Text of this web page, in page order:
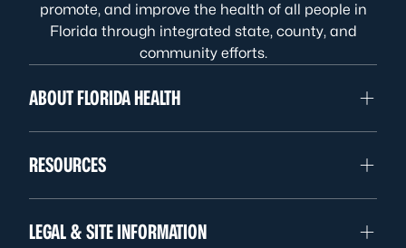
promote, and improve the health of all people in
Florida through integrated state, county, and
community efforts.
ABOUT FLORIDA HEALTH
RESOURCES
LEGAL & SITE INFORMATION